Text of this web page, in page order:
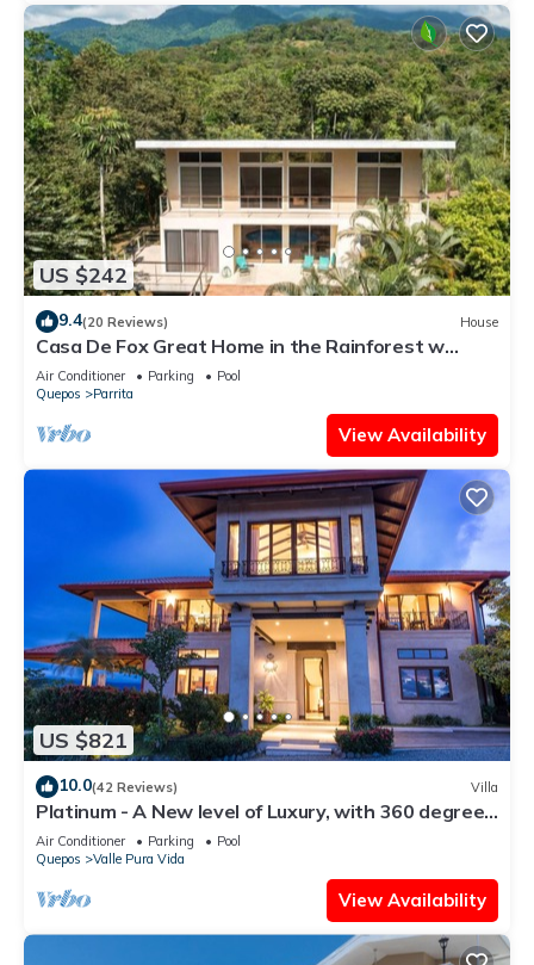
US $242
9.4(20 Reviews) House
Casa De Fox Great Home in the Rainforest w
private pool & WiFi Casa De Fox
Air Conditioner Parking
Pool
Quepos
Parrita
View Availability
US $821
10.0(42 Reviews) Villa
Platinum - A New level of Luxury, with 360 degree
views & unmatched quality
Air Conditioner Parking
Pool
Quepos
Valle Pura Vida
View Availability